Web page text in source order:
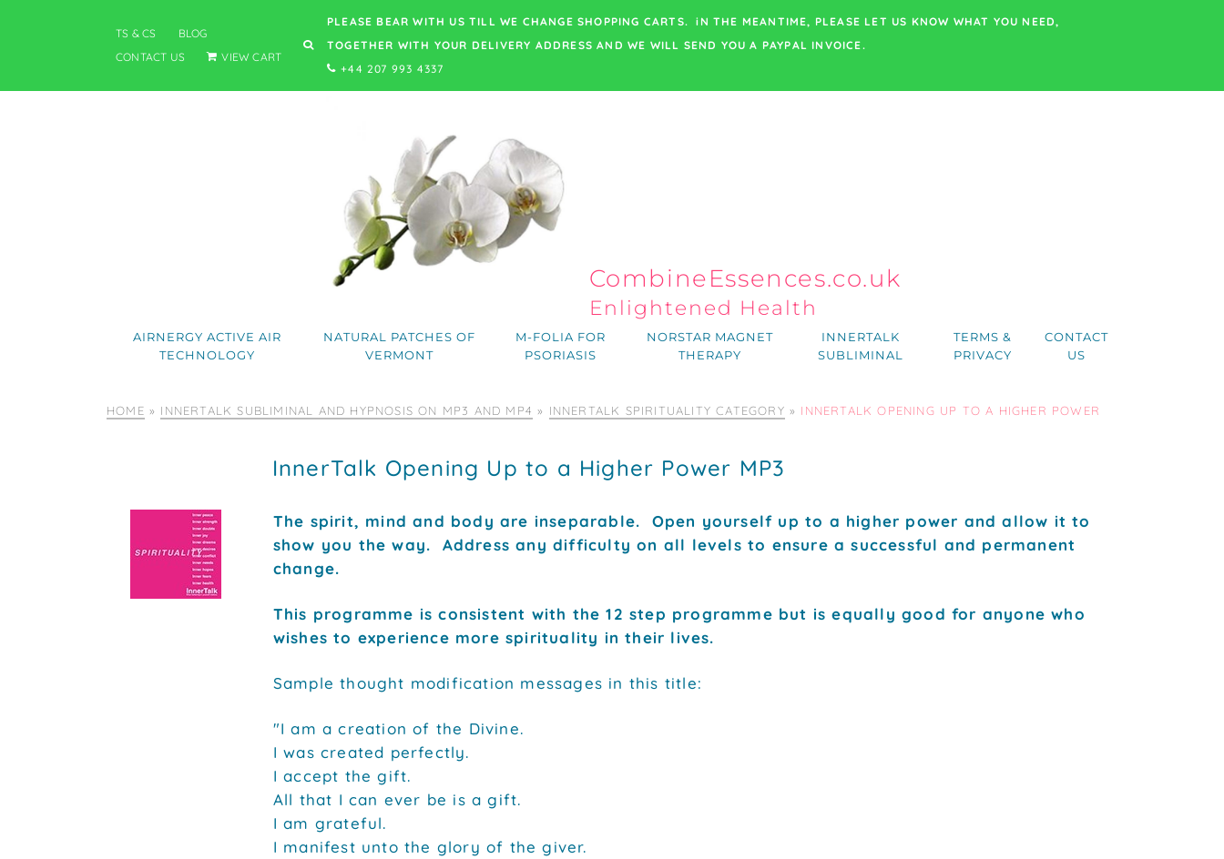
TS & CS
BLOG
CONTACT US
VIEW CART
PLEASE BEAR WITH US TILL WE CHANGE SHOPPING CARTS. iN THE MEANTIME, PLEASE LET US KNOW WHAT YOU NEED,
TOGETHER WITH YOUR DELIVERY ADDRESS AND WE WILL SEND YOU A PAYPAL INVOICE.
+44 207 993 4337
CombineEssences.co.uk
Enlightened Health
AIRNERGY ACTIVE AIR
TECHNOLOGY
NATURAL PATCHES OF
VERMONT
M-FOLIA FOR
PSORIASIS
NORSTAR MAGNET
THERAPY
INNERTALK
SUBLIMINAL
TERMS &
PRIVACY
CONTACT
US
HOME » INNERTALK SUBLIMINAL AND HYPNOSIS ON MP3 AND MP4 » INNERTALK SPIRITUALITY CATEGORY » INNERTALK OPENING UP TO A HIGHER POWER
InnerTalk Opening Up to a Higher Power MP3
The spirit, mind and body are inseparable. Open yourself up to a higher power and allow it to
show you the way. Address any difficulty on all levels to ensure a successful and permanent
change.
This programme is consistent with the 12 step programme but is equally good for anyone who
wishes to experience more spirituality in their lives.
Sample thought modification messages in this title:
"I am a creation of the Divine.
I was created perfectly.
I accept the gift.
All that I can ever be is a gift.
I am grateful.
I manifest unto the glory of the giver.